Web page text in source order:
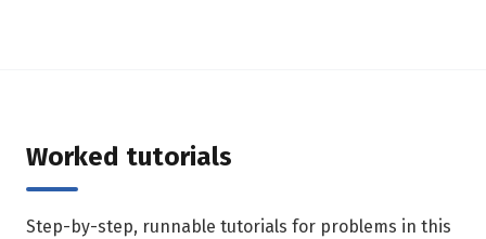
Worked tutorials
Step-by-step, runnable tutorials for problems in this